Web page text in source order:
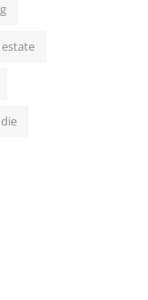
estate